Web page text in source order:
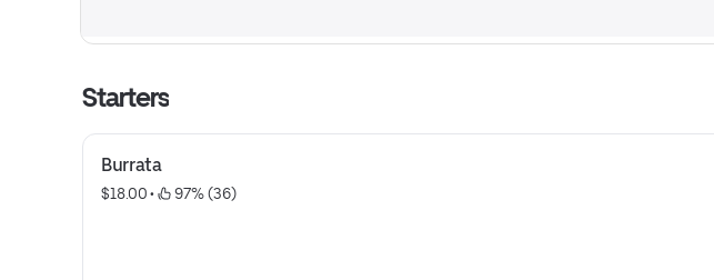
Starters
Burrata
$18.00 • 97% (36)